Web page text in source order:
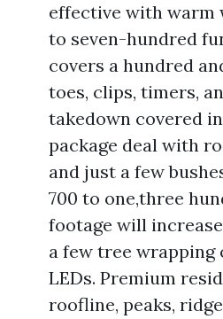
effective with warm
to seven-hundred
covers a hundred
toes, clips, timers,
takedown covered
package deal with
and just a few
700 to one,three
footage will
a few tree
LEDs. Premium
roofline, peaks,